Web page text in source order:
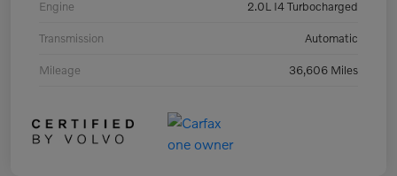
Engine 2.0L I4 Turbocharged
Transmission Automatic
Mileage 36,606 Miles